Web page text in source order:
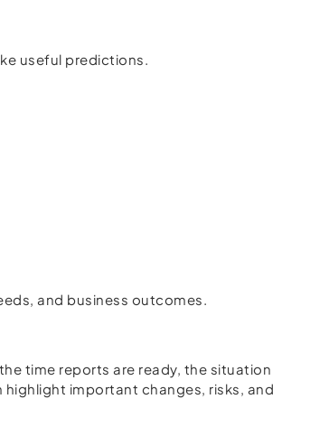
useful predictions.
and business outcomes.
time reports are ready, the situation
highlight important changes, risks, and